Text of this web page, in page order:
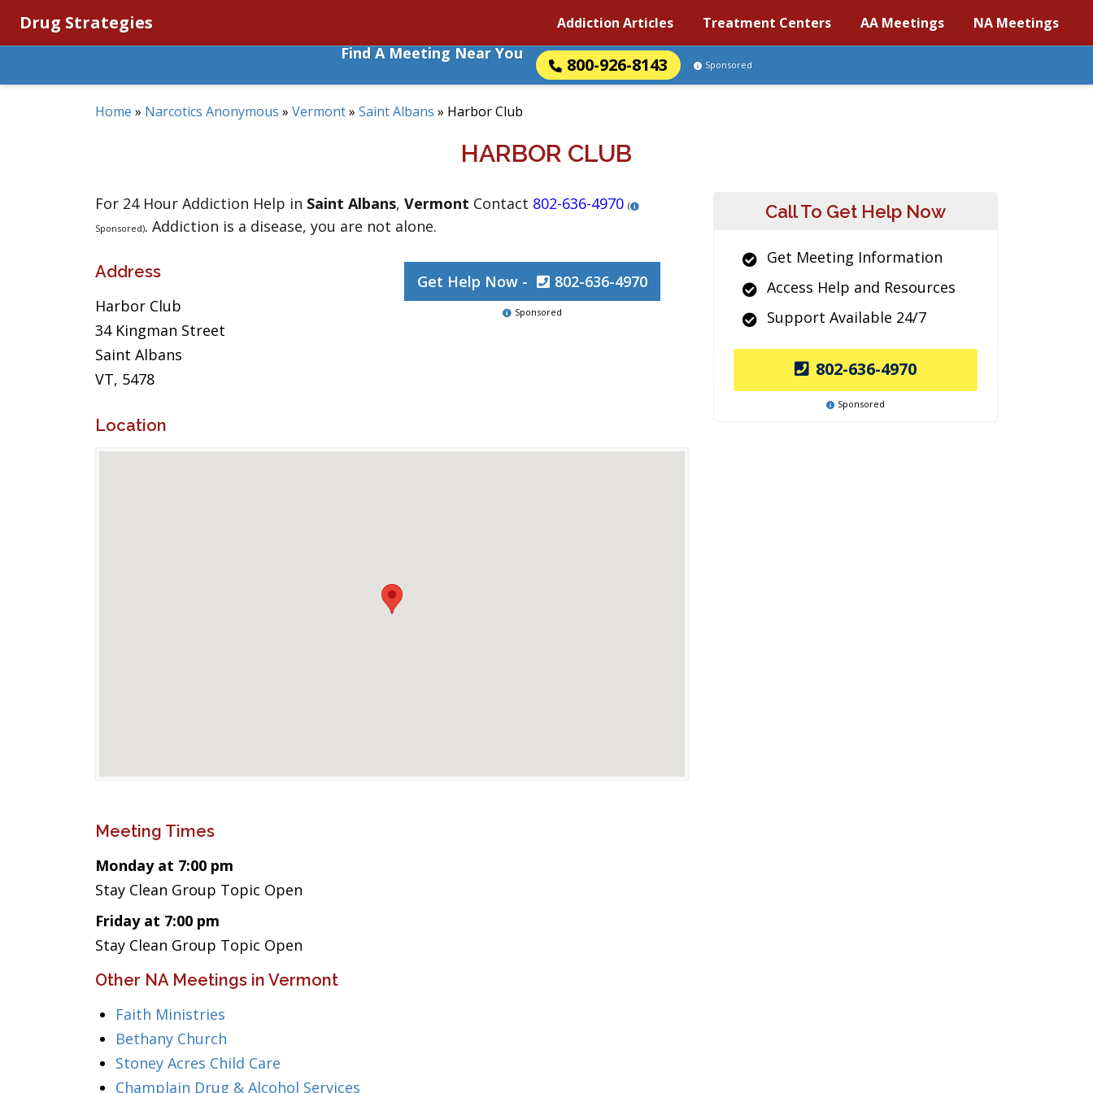
Drug Strategies Addiction Articles Treatment Centers AA Meetings NA Meetings
Find A Meeting Near You
800-926-8143 Sponsored
Home » Narcotics Anonymous » Vermont» Saint Albans » Harbor Club
HARBOR CLUB
For 24 Hour Addiction Help in Saint Albans, Vermont Contact 802-636-4970 (
Sponsored). Addiction is a disease, you are not alone.
Address
Harbor Club
34 Kingman Street
Saint Albans
VT, 5478
Get Help Now - 802-636-4970
Sponsored
Location
Meeting Times
Monday at 7:00 pm
Stay Clean Group Topic Open
Friday at 7:00 pm
Stay Clean Group Topic Open
Other NA Meetings in Vermont
Faith Ministries
Bethany Church
Stoney Acres Child Care
Champlain Drug & Alcohol Services
Call To Get Help Now
Get Meeting Information
Access Help and Resources
Support Available 24/7
802-636-4970
Sponsored